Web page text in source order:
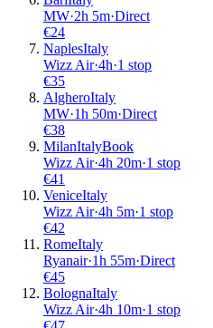
MW·2h 5m·Direct
€24
NaplesItaly
Wizz Air·4h·1 stop
€35
AlgheroItaly
MW·1h 50m·Direct
€38
MilanItalyBook
Wizz Air·4h 20m·1 stop
€41
VeniceItaly
Wizz Air·4h 5m·1 stop
€42
RomeItaly
Ryanair·1h 55m·Direct
€45
BolognaItaly
Wizz Air·4h 10m·1 stop